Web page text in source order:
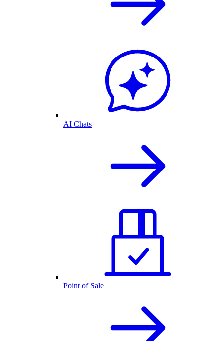
AI Chats
Point of Sale